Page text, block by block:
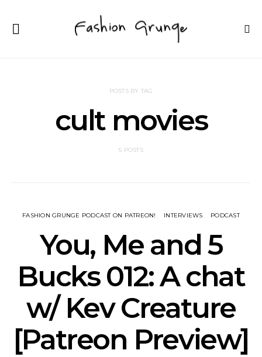
POSTS BY TAG
cult movies
5 POSTS
FASHION GRUNGE PODCAST ON PATREON! INTERVIEWS PODCAST
You, Me and 5
Bucks 012: A chat
w/ Kev Creature
[Patreon Preview]